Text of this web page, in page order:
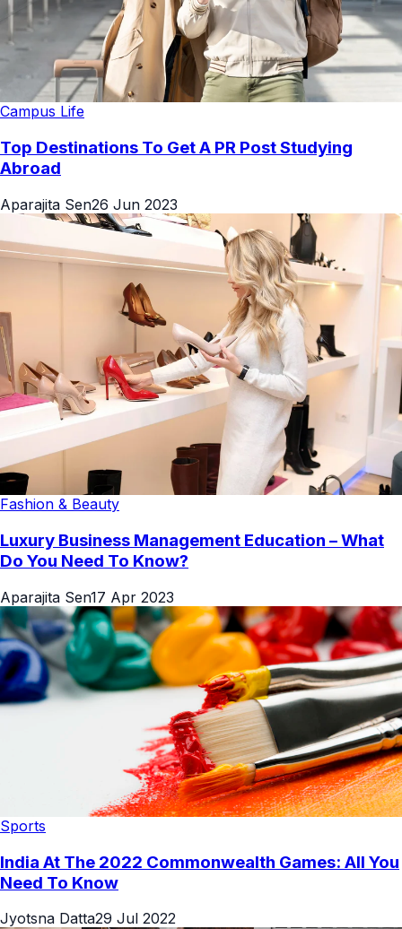
Campus Life
Top Destinations To Get A PR Post Studying
Abroad
Aparajita Sen26 Jun 2023
Fashion & Beauty
Luxury Business Management Education – What
Do You Need To Know?
Aparajita Sen17 Apr 2023
Sports
India At The 2022 Commonwealth Games: All You
Need To Know
Jyotsna Datta29 Jul 2022